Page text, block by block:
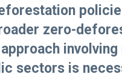
zero-
sectors is